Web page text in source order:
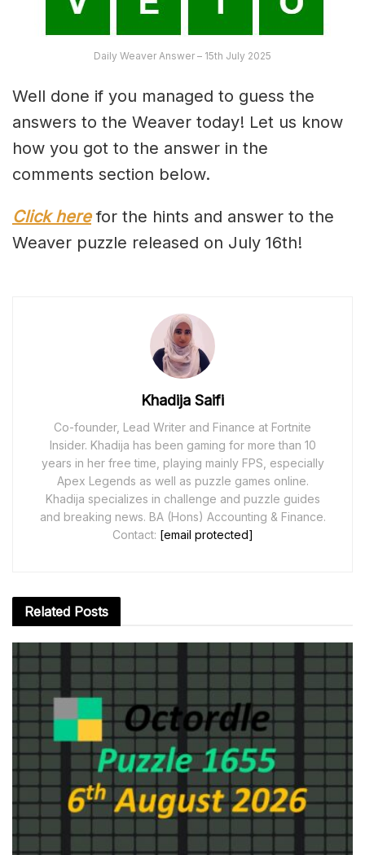
Daily Weaver Answer – 15th July 2025
Well done if you managed to guess the
answers to the Weaver today! Let us know
how you got to the answer in the
comments section below.
Click herefor the hints and answer to the
Weaver puzzle released on July 16th!
Khadija Saifi
Co-founder, Lead Writer and Finance at Fortnite
Insider. Khadija has been gaming for more than 10
years in her free time, playing mainly FPS, especially
Apex Legends as well as puzzle games online.
Khadija specializes in challenge and puzzle guides
and breaking news. BA (Hons) Accounting & Finance.
Contact: [email protected]
Related Posts